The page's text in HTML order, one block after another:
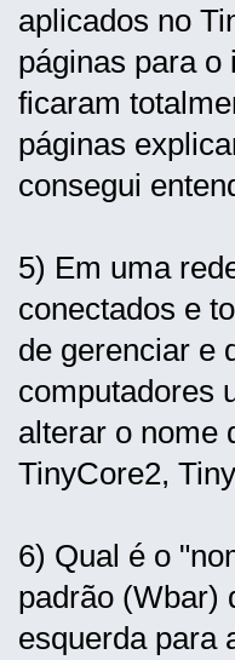
aplicados no
páginas para o
ficaram
páginas
consegui
5) Em uma
conectados e
de gerenciar e
computadores
alterar o nome
TinyCore2,
6) Qual é o
padrão (Wbar)
esquerda para